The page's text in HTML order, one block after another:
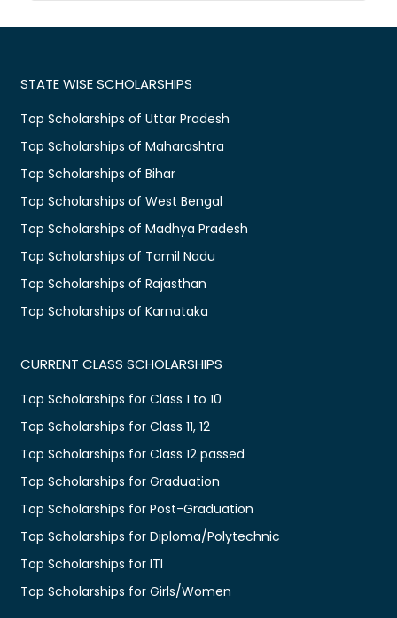
STATE WISE SCHOLARSHIPS
Top Scholarships of Uttar Pradesh
Top Scholarships of Maharashtra
Top Scholarships of Bihar
Top Scholarships of West Bengal
Top Scholarships of Madhya Pradesh
Top Scholarships of Tamil Nadu
Top Scholarships of Rajasthan
Top Scholarships of Karnataka
CURRENT CLASS SCHOLARSHIPS
Top Scholarships for Class 1 to 10
Top Scholarships for Class 11, 12
Top Scholarships for Class 12 passed
Top Scholarships for Graduation
Top Scholarships for Post-Graduation
Top Scholarships for Diploma/Polytechnic
Top Scholarships for ITI
Top Scholarships for Girls/Women